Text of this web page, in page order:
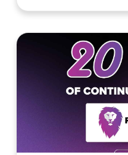
businesses. Our Q4 2025
chasing traffic and start